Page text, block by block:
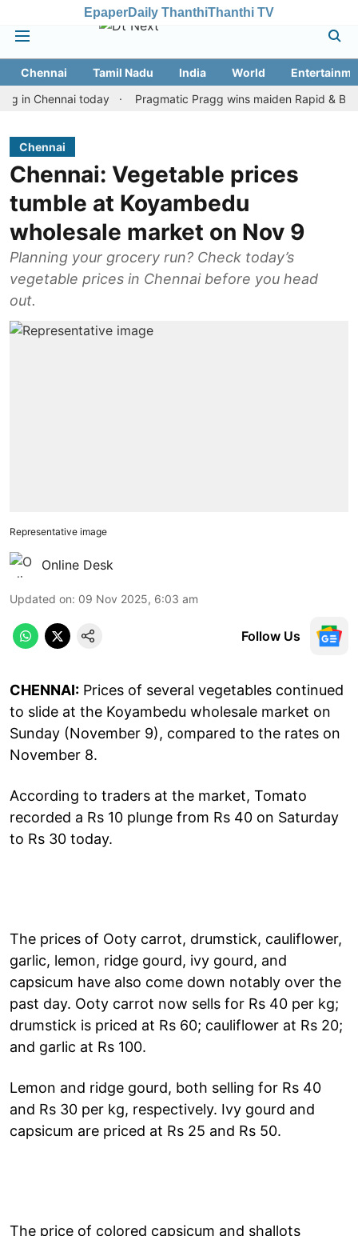
EpaperDaily ThanthiThanthi TV
Chennai Tamil Nadu India World
today
Pragmatic Pragg wins maiden Rapid & Blitz
Chennai
Chennai: Vegetable prices
tumble at Koyambedu
wholesale market on Nov 9
Planning your grocery run? Check today’s
vegetable prices in Chennai before you head
out.
Representative image
Online Desk
Updated on: 09 Nov 2025, 6:03 am
Follow Us
CHENNAI: Prices of several vegetables continued
to slide at the Koyambedu wholesale market on
Sunday (November 9), compared to the rates on
November 8.
According to traders at the market, Tomato
recorded a Rs 10 plunge from Rs 40 on Saturday
to Rs 30 today.
The prices of Ooty carrot, drumstick, cauliflower,
garlic, lemon, ridge gourd, ivy gourd, and
capsicum have also come down notably over the
past day. Ooty carrot now sells for Rs 40 per kg;
drumstick is priced at Rs 60; cauliflower at Rs 20;
and garlic at Rs 100.
Lemon and ridge gourd, both selling for Rs 40
and Rs 30 per kg, respectively. Ivy gourd and
capsicum are priced at Rs 25 and Rs 50.
The price of colored capsicum and shallots